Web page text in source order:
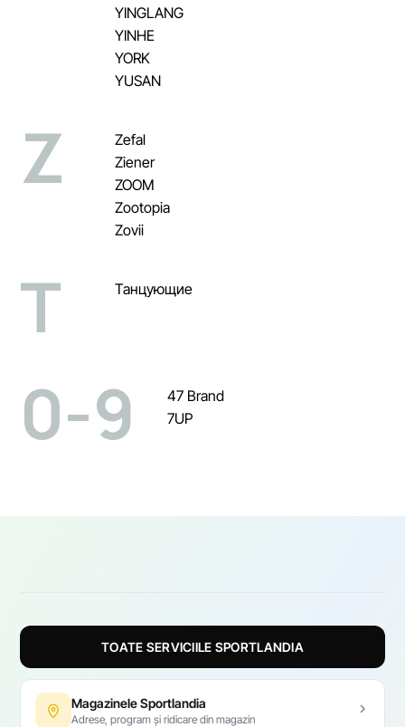
YINGLANG
YINHE
YORK
YUSAN
Z
Zefal
Ziener
ZOOM
Zootopia
Zovii
Т Танцующие
0-9
47 Brand
7UP
TOATE SERVICIILE SPORTLANDIA
Magazinele Sportlandia
Adrese, program și ridicare din magazin